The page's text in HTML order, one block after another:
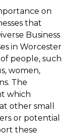
on
that
Business
in Worcester
people, such
women,
The
which
other small
or potential
these